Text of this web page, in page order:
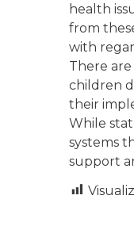
health
from
with
There
children
their
While
systems
support